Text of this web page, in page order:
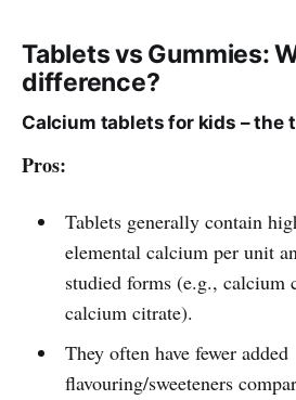
Tablets vs Gummies:
difference?
Calcium tablets for kids – the
Pros:
Tablets generally contain
elemental calcium per unit
studied forms (e.g., calcium
calcium citrate).
They often have fewer added
flavouring/sweeteners